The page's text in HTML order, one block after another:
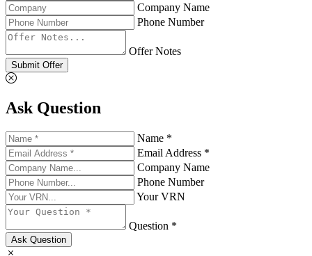
Company Name
Phone Number
Offer Notes
Submit Offer
Ask Question
Name *
Email Address *
Company Name
Phone Number
Your VRN
Question *
Ask Question